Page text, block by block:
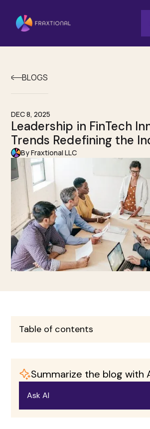
BLOGS
DEC 8, 2025
Leadership in FinTech
Trends Redefining the
By Fraxtional LLC
Summarize the blog with
Ask AI
Table of contents
Heading 4